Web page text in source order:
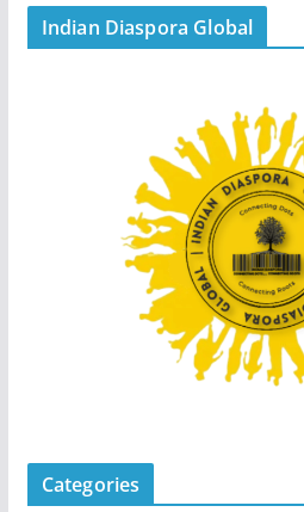
Indian Diaspora Global
Categories